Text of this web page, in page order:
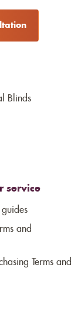
Blinds
service
and
Terms and